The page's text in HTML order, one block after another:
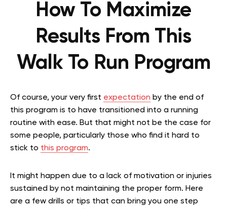
How To Maximize
Results From This
Walk To Run Program
Of course, your very first expectation by the end of
this program is to have transitioned into a running
routine with ease. But that might not be the case for
some people, particularly those who find it hard to
stick to this program.
It might happen due to a lack of motivation or injuries
sustained by not maintaining the proper form. Here
are a few drills or tips that can bring you one step